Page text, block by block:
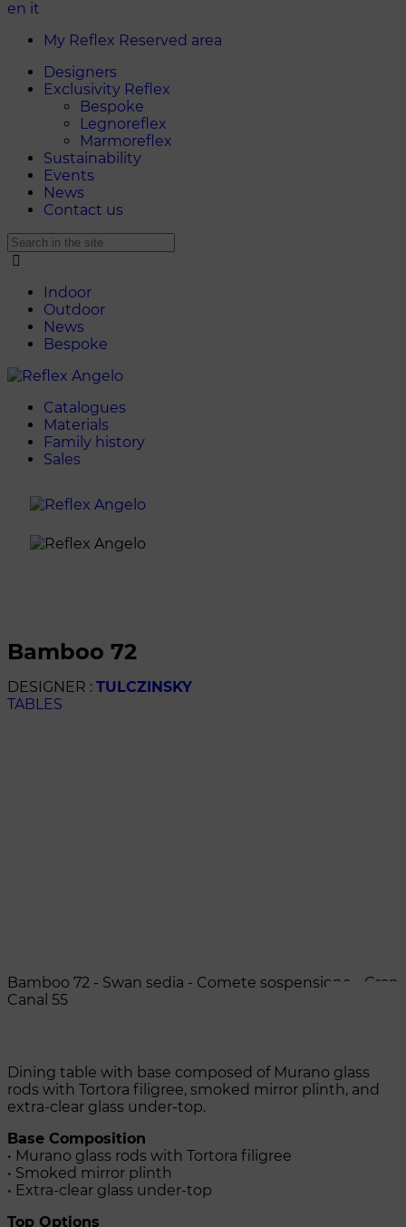
en it
My Reflex Reserved area
Designers
Exclusivity Reflex
Bespoke
Legnoreflex
Marmoreflex
Sustainability
Events
News
Contact us
Indoor
Outdoor
News
Bespoke
Catalogues
Materials
Family history
Sales
bamboo 72
DESIGNER : TULCZINSKY
TABLES
Bamboo 72 - Swan sedia - Comete sospensione - Gran
Canal 55
Dining table with base composed of Murano glass
rods with Tortora filigree, smoked mirror plinth, and
extra-clear glass under-top.
Base Composition
• Murano glass rods with Tortora filigree
• Smoked mirror plinth
• Extra-clear glass under-top
Top Options